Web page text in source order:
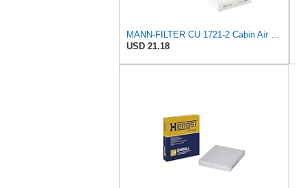
USD 21.18